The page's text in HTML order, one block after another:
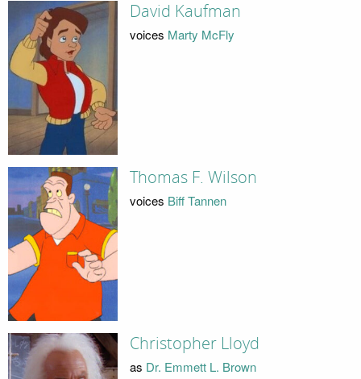
David Kaufman
voices Marty McFly
Thomas F. Wilson
voices Biff Tannen
Christopher Lloyd
as Dr. Emmett L. Brown